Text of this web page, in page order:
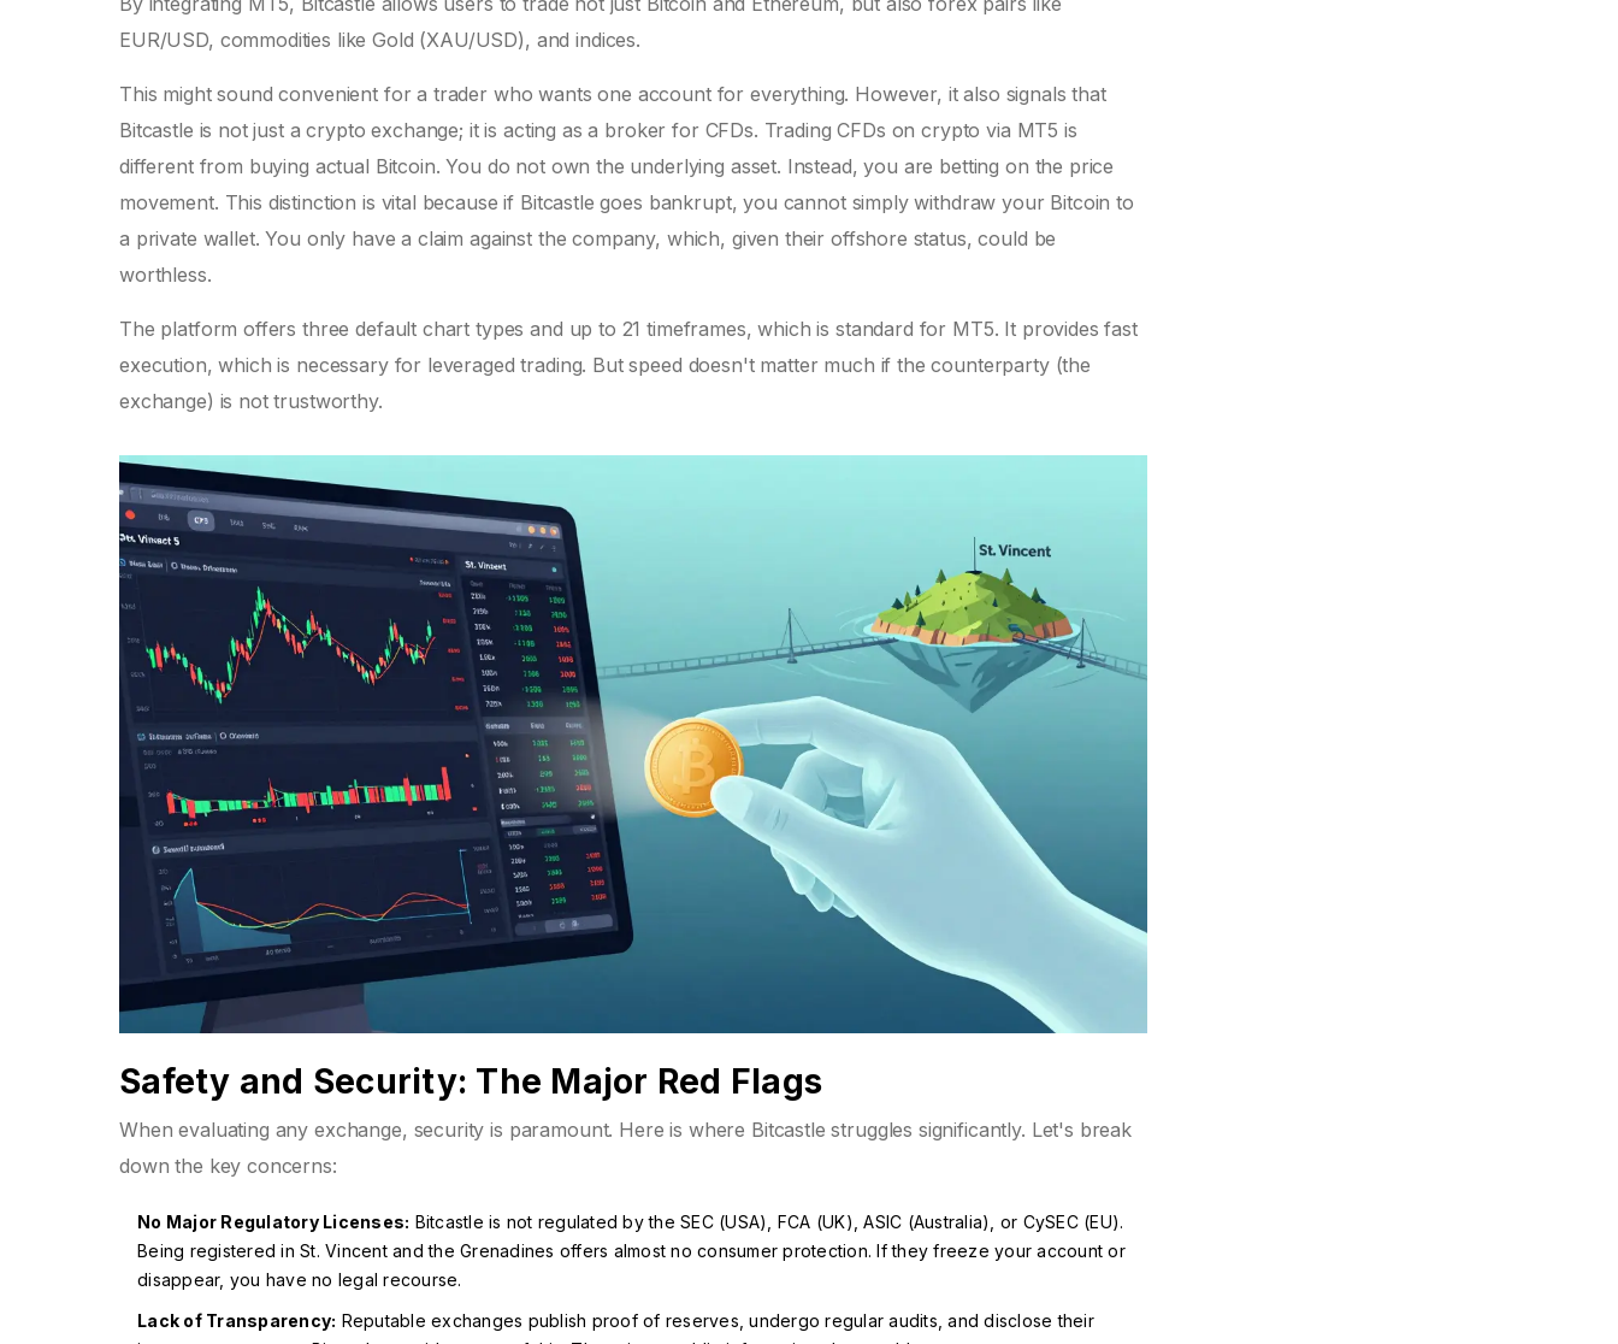
EUR/USD, commodities like Gold (XAU/USD), and indices.
This might sound convenient for a trader who wants one account for everything. However, it also signals that
Bitcastle is not just a crypto exchange; it is acting as a broker for CFDs. Trading CFDs on crypto via MT5 is
different from buying actual Bitcoin. You do not own the underlying asset. Instead, you are betting on the price
movement. This distinction is vital because if Bitcastle goes bankrupt, you cannot simply withdraw your Bitcoin to
a private wallet. You only have a claim against the company, which, given their offshore status, could be
worthless.
The platform offers three default chart types and up to 21 timeframes, which is standard for MT5. It provides fast
execution, which is necessary for leveraged trading. But speed doesn't matter much if the counterparty (the
exchange) is not trustworthy.
Safety and Security: The Major Red Flags
When evaluating any exchange, security is paramount. Here is where Bitcastle struggles significantly. Let's break
down the key concerns:
No Major Regulatory Licenses: Bitcastle is not regulated by the SEC (USA), FCA (UK), ASIC (Australia), or CySEC (EU).
Being registered in St. Vincent and the Grenadines offers almost no consumer protection. If they freeze your account or
disappear, you have no legal recourse.
Lack of Transparency: Reputable exchanges publish proof of reserves, undergo regular audits, and disclose their